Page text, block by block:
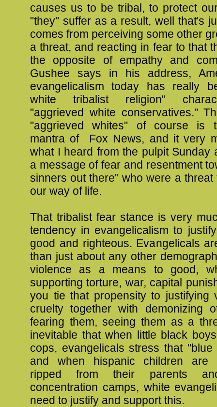
causes us to be tribal, to protect
"they" suffer as a result, well that's
comes from perceiving some other
a threat, and reacting in fear to that
the opposite of empathy and
Gushee says in his address,
evangelicalism today has really
white tribalist religion"
"aggrieved white conservatives."
"aggrieved whites" of course is
mantra of Fox News, and it very
what I heard from the pulpit Sunday
a message of fear and resentment
sinners out there" who were a threat
our way of life.
That tribalist fear stance is very
tendency in evangelicalism to
good and righteous. Evangelicals
than just about any other
violence as a means to good,
supporting torture, war, capital
you tie that propensity to justifying
cruelty together with demonizing
fearing them, seeing them as a
inevitable that when little black
cops, evangelicals stress that "blue
and when hispanic children are
ripped from their parents
concentration camps, white
need to justify and support this.